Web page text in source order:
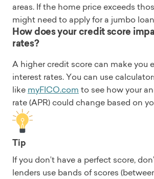
areas. If the home price exceeds
might need to apply for a jumbo
How does your credit score
rates?
A higher credit score can make you
interest rates. You can use
like myFICO.com to see how your
rate (APR) could change based on
Tip
If you don’t have a perfect score,
lenders use bands of scores